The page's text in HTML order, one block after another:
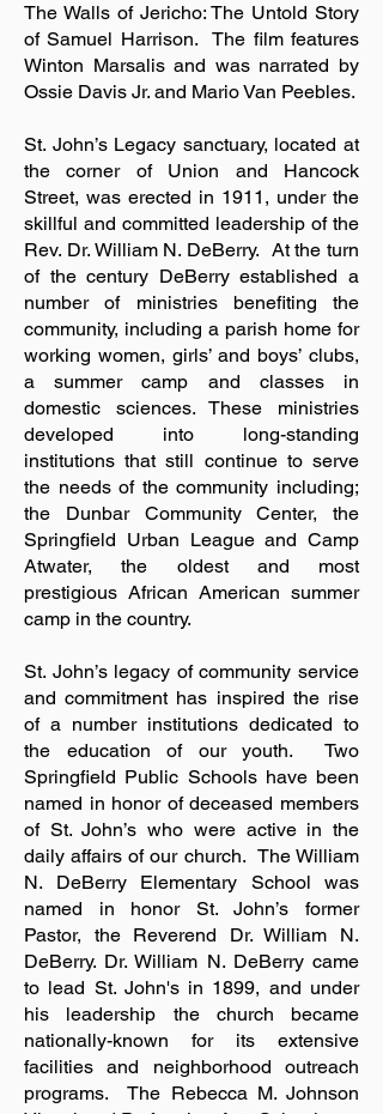
The Walls of Jericho: The Untold Story
of Samuel Harrison. The film features
Winton Marsalis and was narrated by
Ossie Davis Jr. and Mario Van Peebles.
St. John’s Legacy sanctuary, located at
the corner of Union and Hancock
Street, was erected in 1911, under the
skillful and committed leadership of the
Rev. Dr. William N. DeBerry. At the turn
of the century DeBerry established a
number of ministries benefiting the
community, including a parish home for
working women, girls’ and boys’ clubs,
a summer camp and classes in
domestic sciences. These ministries
developed into long-standing
institutions that still continue to serve
the needs of the community including;
the Dunbar Community Center, the
Springfield Urban League and Camp
Atwater, the oldest and most
prestigious African American summer
camp in the country.
St. John’s legacy of community service
and commitment has inspired the rise
of a number institutions dedicated to
the education of our youth. Two
Springfield Public Schools have been
named in honor of deceased members
of St. John’s who were active in the
daily affairs of our church. The William
N. DeBerry Elementary School was
named in honor St. John’s former
Pastor, the Reverend Dr. William N.
DeBerry. Dr. William N. DeBerry came
to lead St. John's in 1899, and under
his leadership the church became
nationally-known for its extensive
facilities and neighborhood outreach
programs. The Rebecca M. Johnson